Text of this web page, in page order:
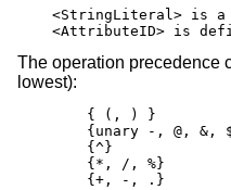
<StringLiteral> is
<AttributeID> is
The operation precedence
lowest):
        { (, ) }
{unary -, @, &,
        {^}
        {*, /, %}
        {+, -, .}